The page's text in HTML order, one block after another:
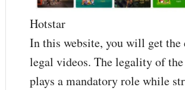
Hotstar
In this website, you will get the
legal videos. The legality of
plays a mandatory role while